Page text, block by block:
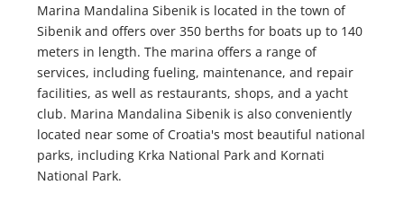
Marina Mandalina Sibenik is located in the town of
Sibenik and offers over 350 berths for boats up to 140
meters in length. The marina offers a range of
services, including fueling, maintenance, and repair
facilities, as well as restaurants, shops, and a yacht
club. Marina Mandalina Sibenik is also conveniently
located near some of Croatia's most beautiful national
parks, including Krka National Park and Kornati
National Park.